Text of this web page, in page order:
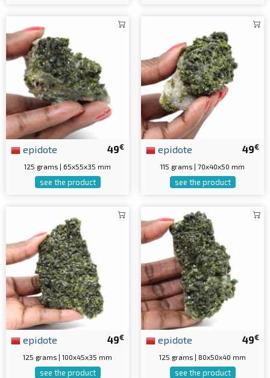
49€
epidote
125 grams | 65x55x35 mm
see the product
49€
epidote
115 grams | 70x40x50 mm
see the product
49€
epidote
125 grams | 100x45x35 mm
see the product
49€
epidote
125 grams | 80x50x40 mm
see the product